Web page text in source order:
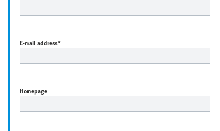
E-mail address*
Homepage